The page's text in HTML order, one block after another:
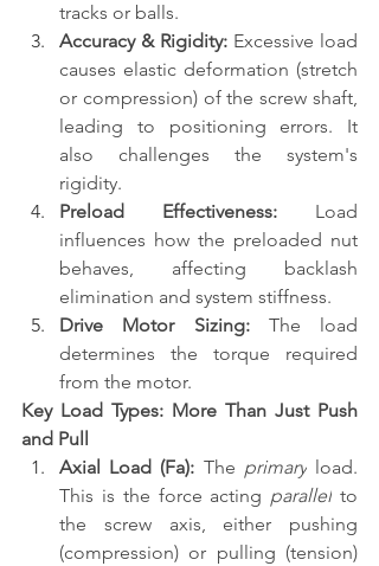
tracks or balls.
Accuracy & Rigidity: Excessive load
causes elastic deformation (stretch
or compression) of the screw shaft,
leading to positioning errors. It
also challenges the system's
rigidity.
Preload Effectiveness: Load
influences how the preloaded nut
behaves, affecting backlash
elimination and system stiffness.
Drive Motor Sizing: The load
determines the torque required
from the motor.
Key Load Types: More Than Just Push
and Pull
Axial Load (Fa): The primary load.
This is the force acting parallel to
the screw axis, either pushing
(compression) or pulling (tension)